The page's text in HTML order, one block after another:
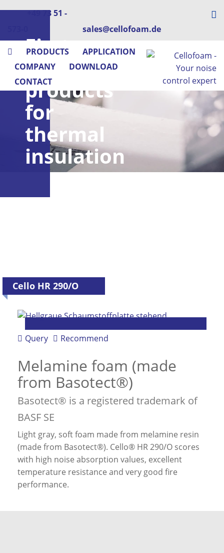
+49 73 51 -
sales@cellofoam.de
PRODUCTS
APPLICATION
COMPANY
DOWNLOAD
CONTACT
First-
class
products
for
thermal
insulation
Cello HR 290/O
Query Recommend
Melamine foam (made
from Basotect®)
Basotect® is a registered trademark of
BASF SE
Light gray, soft foam made from melamine resin
(made from Basotect®). Cello® HR 290/O scores
with high noise absorption values, excellent
temperature resistance and very good fire
performance.